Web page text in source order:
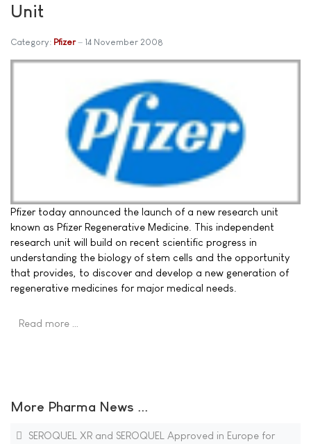
Unit
Category: Pfizer 14 November 2008
Pfizer today announced the launch of a new research unit
known as Pfizer Regenerative Medicine. This independent
research unit will build on recent scientific progress in
understanding the biology of stem cells and the opportunity
that provides, to discover and develop a new generation of
regenerative medicines for major medical needs.
Read more …
More Pharma News ...
SEROQUEL XR and SEROQUEL Approved in Europe for